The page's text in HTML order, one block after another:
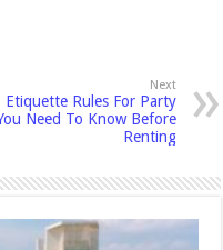
Next
Etiquette Rules For Party
Need To Know Before
Renting